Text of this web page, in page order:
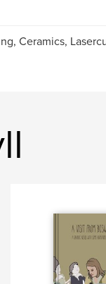
Ceramics,